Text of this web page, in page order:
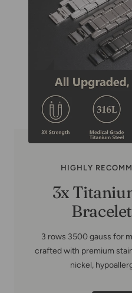
HIGHLY
Copper
Bracelets